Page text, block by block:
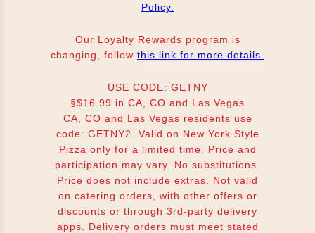
Policy.
Our Loyalty Rewards program is
changing, follow this link for more details.
USE CODE: GETNY
§$16.99 in CA, CO and Las Vegas
CA, CO and Las Vegas residents use
code: GETNY2. Valid on New York Style
Pizza only for a limited time. Price and
participation may vary. No substitutions.
Price does not include extras. Not valid
on catering orders, with other offers or
discounts or through 3rd-party delivery
apps. Delivery orders must meet stated